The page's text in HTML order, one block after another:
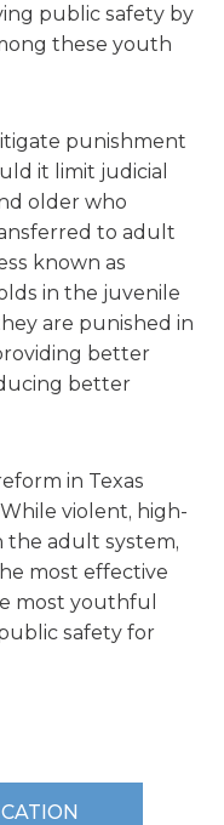
public safety by
these youth
punishment
it limit judicial
older who
to adult
known as
in the juvenile
are punished in
better
better
in Texas
violent, high-
the adult system,
most effective
most youthful
safety for